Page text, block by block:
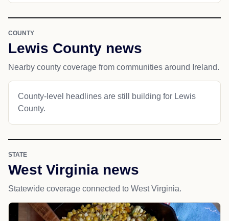
COUNTY
Lewis County news
Nearby county coverage from communities around Ireland.
County-level headlines are still building for Lewis
County.
STATE
West Virginia news
Statewide coverage connected to West Virginia.